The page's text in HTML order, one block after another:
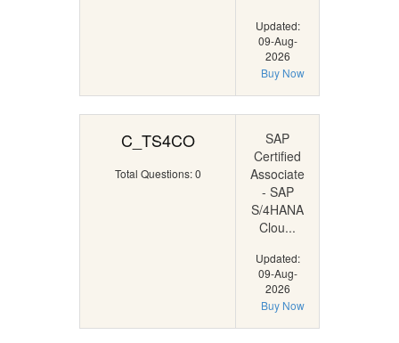
Updated:
09-Aug-
2026
Buy Now
C_TS4CO
Total Questions: 0
SAP
Certified
Associate
- SAP
S/4HANA
Clou...
Updated:
09-Aug-
2026
Buy Now